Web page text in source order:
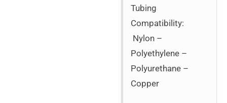
Tubing
Compatibility:
Nylon –
Polyethylene –
Polyurethane –
Copper